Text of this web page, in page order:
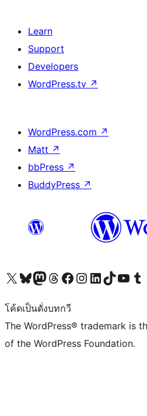
Learn
Support
Developers
WordPress.tv ↗
WordPress.com ↗
Matt ↗
bbPress ↗
BuddyPress ↗
Visit our X (formerly Twitter) account
Visit our Bluesky account
Visit our Mastodon account
Visit our Threads account
Visit our Facebook page
Visit our Instagram account
Visit our LinkedIn account
Visit our TikTok account
Visit our Visit
โค้ดเป็นดั่งบทกวี
The WordPress® trademark is
of the WordPress Foundation.